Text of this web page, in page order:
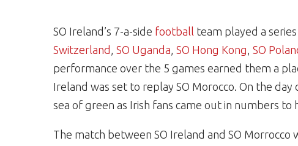
SO Ireland’s 7-a-side football team played a
Switzerland , SO Uganda, SO Hong Kong, SO
performance over the 5 games earned them a
Ireland was set to replay SO Morocco. On the
sea of green as Irish fans came out in numbers to
The match between SO Ireland and SO